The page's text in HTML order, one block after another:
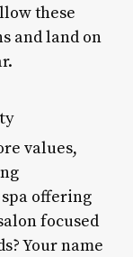
these
and land on
values,
offering
focused
Your name